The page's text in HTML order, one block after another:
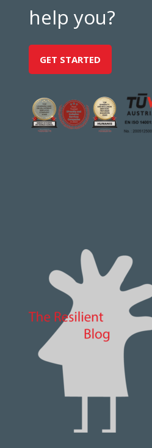
help you?
GET STARTED